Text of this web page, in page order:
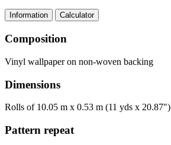
Information Calculator
Composition
Vinyl wallpaper on non-woven backing
Dimensions
Rolls of 10.05 m x 0.53 m (11 yds x 20.87")
Pattern repeat